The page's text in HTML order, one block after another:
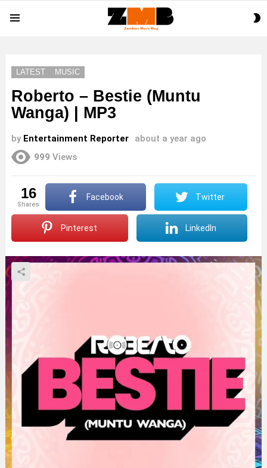
LATEST MUSIC
Roberto – Bestie (Muntu
Wanga) | MP3
by Entertainment Reporter
about a year ago
999 Views
16
shares
Facebook Twitter
Pinterest LinkedIn